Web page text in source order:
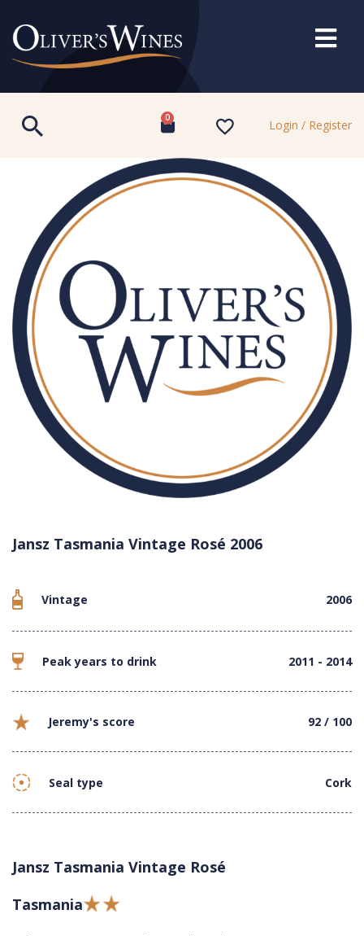
0 Login / Register
Jansz Tasmania Vintage Rosé 2006
Vintage 2006
Peak years to drink 2011 - 2014
Jeremy's score 92 / 100
Seal type Cork
Jansz Tasmania Vintage Rosé
Tasmania